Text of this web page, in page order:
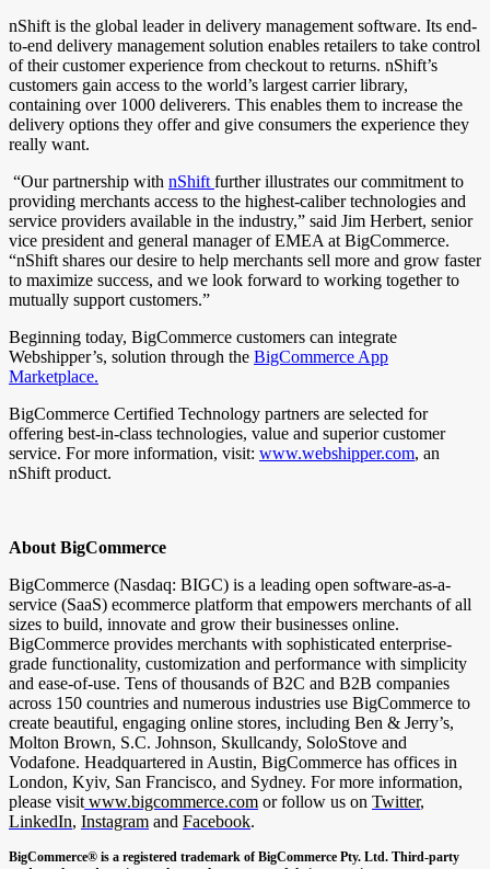
nShift is the global leader in delivery management software. Its end-
to-end delivery management solution enables retailers to take control
of their customer experience from checkout to returns. nShift’s
customers gain access to the world’s largest carrier library,
containing over 1000 deliverers. This enables them to increase the
delivery options they offer and give consumers the experience they
really want.
“Our partnership with nShiftfurther illustrates our commitment to
providing merchants access to the highest-caliber technologies and
service providers available in the industry,” said Jim Herbert, senior
vice president and general manager of EMEA at BigCommerce.
“nShift shares our desire to help merchants sell more and grow faster
to maximize success, and we look forward to working together to
mutually support customers.”
Beginning today, BigCommerce customers can integrate
Webshipper’s, solution through the BigCommerce App
Marketplace.
BigCommerce Certified Technology partners are selected for
offering best-in-class technologies, value and superior customer
service. For more information, visit: www.webshipper.com, an
nShift product.
About BigCommerce
BigCommerce (Nasdaq: BIGC) is a leading open software-as-a-
service (SaaS) ecommerce platform that empowers merchants of all
sizes to build, innovate and grow their businesses online.
BigCommerce provides merchants with sophisticated enterprise-
grade functionality, customization and performance with simplicity
and ease-of-use. Tens of thousands of B2C and B2B companies
across 150 countries and numerous industries use BigCommerce to
create beautiful, engaging online stores, including Ben & Jerry’s,
Molton Brown, S.C. Johnson, Skullcandy, SoloStove and
Vodafone. Headquartered in Austin, BigCommerce has offices in
London, Kyiv, San Francisco, and Sydney. For more information,
please visitwww.bigcommerce.com or follow us on Twitter,
LinkedIn, Instagram and Facebook.
BigCommerce® is a registered trademark of BigCommerce Pty. Ltd. Third-party